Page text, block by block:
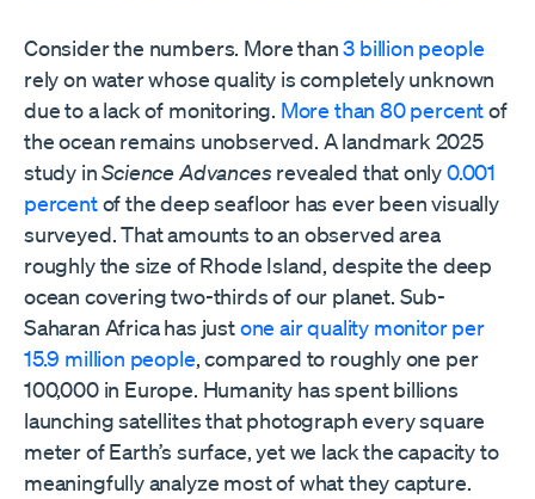
Consider the numbers. More than3 billion people
rely on water whose quality is completely unknown
due to a lack of monitoring. More than 80 percentof
the ocean remains unobserved. A landmark 2025
study inScience Advances revealed that only0.001
percentof the deep seafloor has ever been visually
surveyed. That amounts to an observed area
roughly the size of Rhode Island, despite the deep
ocean covering two-thirds of our planet. Sub-
Saharan Africa has justone air quality monitor per
15.9 million people, compared to roughly one per
100,000 in Europe. Humanity has spent billions
launching satellites that photograph every square
meter of Earth’s surface, yet we lack the capacity to
meaningfully analyze most of what they capture.